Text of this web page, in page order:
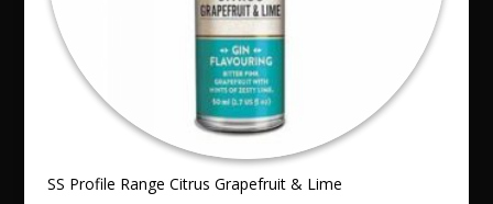
SS Profile Range Citrus Grapefruit & Lime